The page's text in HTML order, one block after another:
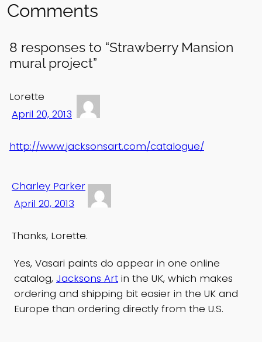
Comments
8 responses to “Strawberry Mansion
mural project”
Lorette
April 20, 2013
http://www.jacksonsart.com/catalogue/
Charley Parker
April 20, 2013
Thanks, Lorette.
Yes, Vasari paints do appear in one online
catalog, Jacksons Art in the UK, which makes
ordering and shipping bit easier in the UK and
Europe than ordering directly from the U.S.